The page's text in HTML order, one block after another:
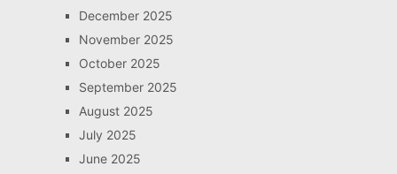
December 2025
November 2025
October 2025
September 2025
August 2025
July 2025
June 2025